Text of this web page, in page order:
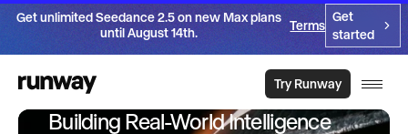
Try Runway
Get unlimited Seedance 2.5 on new Max plans
until August 14th.
Terms
Get
started
Building Real-World Intelligence